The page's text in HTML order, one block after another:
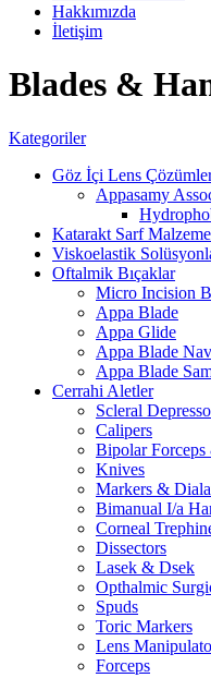
Hakkımızda
İletişim
Blades &
Kategoriler
Göz İçi Lens
Appasamy
Katarakt Sarf
Viskoelastik
Oftalmik Bıçaklar
Micro Incision
Appa Blade
Appa Glide
Appa Blade
Appa Blade
Cerrahi Aletler
Scleral
Calipers
Bipolar Forceps
Knives
Markers &
Bimanual I/a
Corneal
Dissectors
Lasek & Dsek
Opthalmic
Spuds
Toric Markers
Lens
Forceps